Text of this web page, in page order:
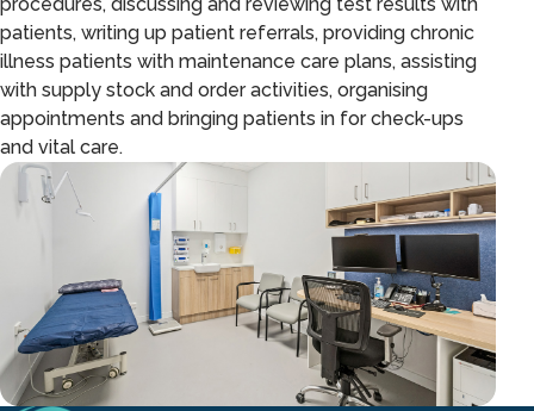
patients, writing up patient referrals, providing chronic
illness patients with maintenance care plans, assisting
with supply stock and order activities, organising
appointments and bringing patients in for check-ups
and vital care.